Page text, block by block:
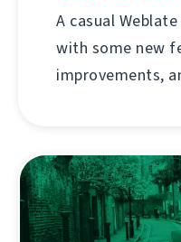
A casual
with some new
improvements,